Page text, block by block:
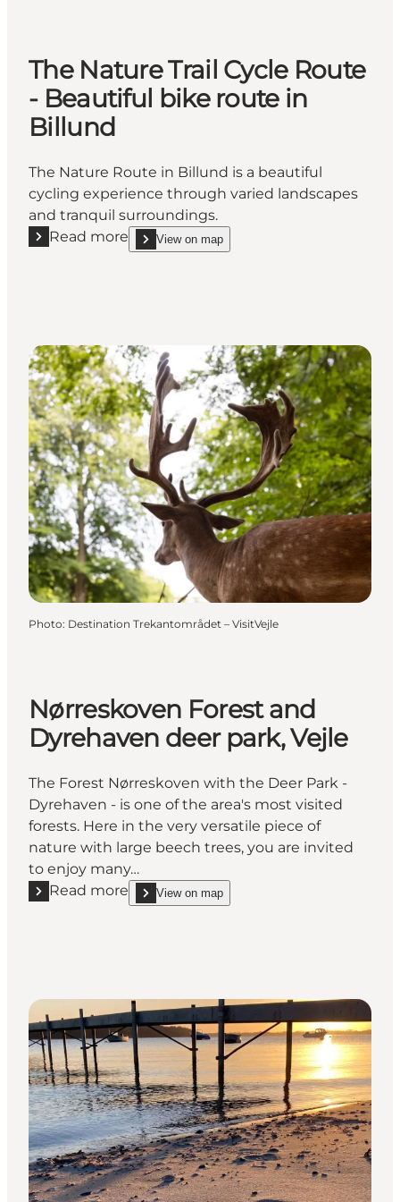
The Nature Trail Cycle Route
- Beautiful bike route in
Billund
The Nature Route in Billund is a beautiful
cycling experience through varied landscapes
and tranquil surroundings.
Read more
Read more "The Nature Trail Cycle Route -
View on map
show The Nature Trail Cycle Route - Beautiful
Photo: Destination Trekantområdet – VisitVejle
Nørreskoven Forest and
Dyrehaven deer park, Vejle
The Forest Nørreskoven with the Deer Park -
Dyrehaven - is one of the area's most visited
forests. Here in the very versatile piece of
nature with large beech trees, you are invited
to enjoy many…
Read more
Read more "Nørreskoven Forest and Dyrehaven
View on map
show Nørreskoven Forest and Dyrehaven deer